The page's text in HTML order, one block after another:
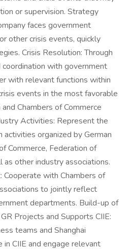
or supervision. Strategy
faces government
other crisis events, quickly
Crisis Resolution: Through
coordination with government
with relevant functions within
events in the most favorable
Chambers of Commerce
Activities: Represent the
activities organized by German
Commerce, Federation of
as other industry associations.
Cooperate with Chambers of
to jointly reflect
departments. Build-up of
Projects and Supports CIIE:
teams and Shanghai
CIIE and engage relevant